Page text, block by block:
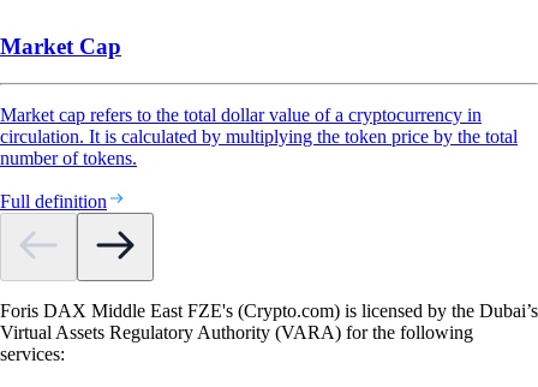
Market Cap
Market cap refers to the total dollar value of a cryptocurrency in
circulation. It is calculated by multiplying the token price by the total
number of tokens.
Full definition
Foris DAX Middle East FZE's (Crypto.com) is licensed by the Dubai’s
Virtual Assets Regulatory Authority (VARA) for the following
services: